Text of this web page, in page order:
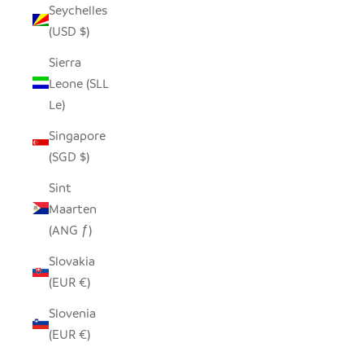
Seychelles
(USD $)
Sierra
Leone (SLL
Le)
Singapore
(SGD $)
Sint
Maarten
(ANG ƒ)
Slovakia
(EUR €)
Slovenia
(EUR €)